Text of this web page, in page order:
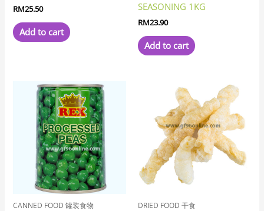
RM25.50
Add to cart
SEASONING 1KG
RM23.90
Add to cart
CANNED FOOD 罐装食物 DRIED FOOD 干食